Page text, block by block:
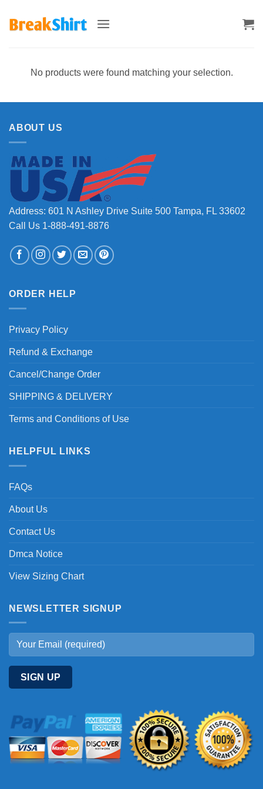
No products were found matching your selection.
ABOUT US
Address: 601 N Ashley Drive Suite 500 Tampa, FL 33602
Call Us 1-888-491-8876
ORDER HELP
Privacy Policy
Refund & Exchange
Cancel/Change Order
SHIPPING & DELIVERY
Terms and Conditions of Use
HELPFUL LINKS
FAQs
About Us
Contact Us
Dmca Notice
View Sizing Chart
NEWSLETTER SIGNUP